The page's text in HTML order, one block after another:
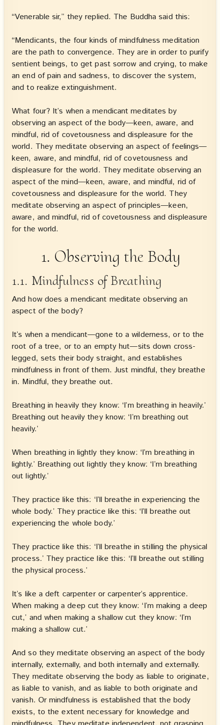
“Venerable sir,” they replied. The Buddha said this:
“Mendicants, the four kinds of mindfulness meditation
are the path to convergence. They are in order to purify
sentient beings, to get past sorrow and crying, to make
an end of pain and sadness, to discover the system,
and to realize extinguishment.
What four? It’s when a mendicant meditates by
observing an aspect of the body—keen, aware, and
mindful, rid of covetousness and displeasure for the
world. They meditate observing an aspect of feelings—
keen, aware, and mindful, rid of covetousness and
displeasure for the world. They meditate observing an
aspect of the mind—keen, aware, and mindful, rid of
covetousness and displeasure for the world. They
meditate observing an aspect of principles—keen,
aware, and mindful, rid of covetousness and displeasure
for the world.
1. Observing the Body
1.1. Mindfulness of Breathing
And how does a mendicant meditate observing an
aspect of the body?
It’s when a mendicant—gone to a wilderness, or to the
root of a tree, or to an empty hut—sits down cross-
legged, sets their body straight, and establishes
mindfulness in front of them. Just mindful, they breathe
in. Mindful, they breathe out.
Breathing in heavily they know: ‘I’m breathing in heavily.’
Breathing out heavily they know: ‘I’m breathing out
heavily.’
When breathing in lightly they know: ‘I’m breathing in
lightly.’ Breathing out lightly they know: ‘I’m breathing
out lightly.’
They practice like this: ‘I’ll breathe in experiencing the
whole body.’ They practice like this: ‘I’ll breathe out
experiencing the whole body.’
They practice like this: ‘I’ll breathe in stilling the physical
process.’ They practice like this: ‘I’ll breathe out stilling
the physical process.’
It’s like a deft carpenter or carpenter’s apprentice.
When making a deep cut they know: ‘I’m making a deep
cut,’ and when making a shallow cut they know: ‘I’m
making a shallow cut.’
And so they meditate observing an aspect of the body
internally, externally, and both internally and externally.
They meditate observing the body as liable to originate,
as liable to vanish, and as liable to both originate and
vanish. Or mindfulness is established that the body
exists, to the extent necessary for knowledge and